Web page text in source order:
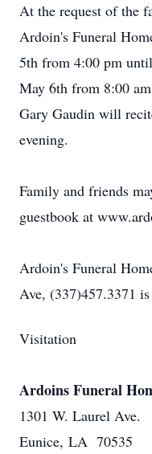
At the request of the
Ardoin's Funeral
5th from 4:00 pm
May 6th from 8:00
Gary Gaudin will
evening.
Family and friends
guestbook at
Ardoin's Funeral
Ave, (337)457.3371
Visitation
Ardoins Funeral
1301 W. Laurel Ave.
Eunice, LA 70535